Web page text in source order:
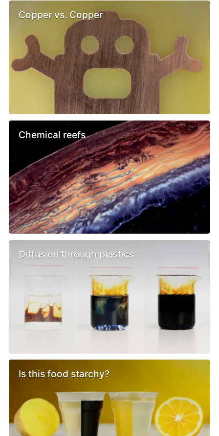
Copper vs. Copper
Chemical reefs
Diffusion through plastics
Is this food starchy?